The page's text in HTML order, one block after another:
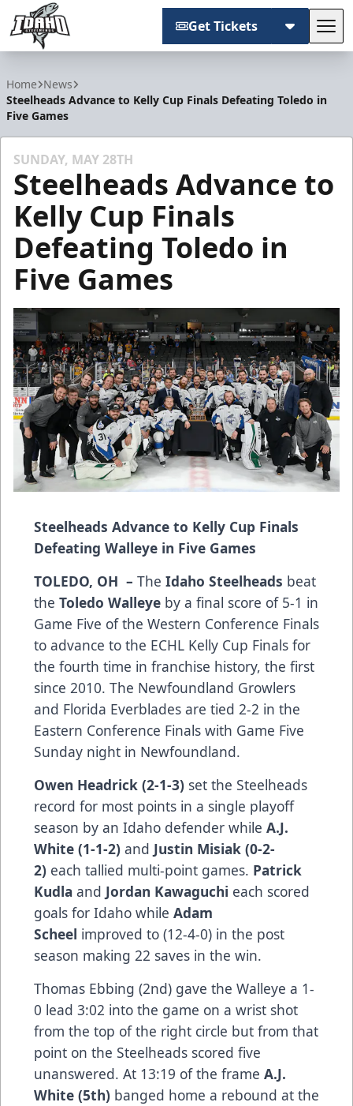
Get Tickets
Home News
Steelheads Advance to Kelly Cup Finals Defeating Toledo in
Five Games
SUNDAY, MAY 28TH
Steelheads Advance to
Kelly Cup Finals
Defeating Toledo in
Five Games
Steelheads Advance to Kelly Cup Finals
Defeating Walleye in Five Games
TOLEDO, OH – The Idaho Steelheads beat
the Toledo Walleye by a final score of 5-1 in
Game Five of the Western Conference Finals
to advance to the ECHL Kelly Cup Finals for
the fourth time in franchise history, the first
since 2010. The Newfoundland Growlers
and Florida Everblades are tied 2-2 in the
Eastern Conference Finals with Game Five
Sunday night in Newfoundland.
Owen Headrick (2-1-3) set the Steelheads
record for most points in a single playoff
season by an Idaho defender while A.J.
White (1-1-2) and Justin Misiak (0-2-
2) each tallied multi-point games. Patrick
Kudla and Jordan Kawaguchi each scored
goals for Idaho while Adam
Scheel improved to (12-4-0) in the post
season making 22 saves in the win.
Thomas Ebbing (2nd) gave the Walleye a 1-
0 lead 3:02 into the game on a wrist shot
from the top of the right circle but from that
point on the Steelheads scored five
unanswered. At 13:19 of the frame A.J.
White (5th) banged home a rebound at the